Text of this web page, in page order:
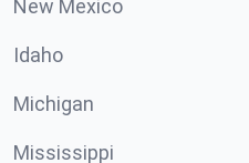
New Mexico
Idaho
Michigan
Mississippi